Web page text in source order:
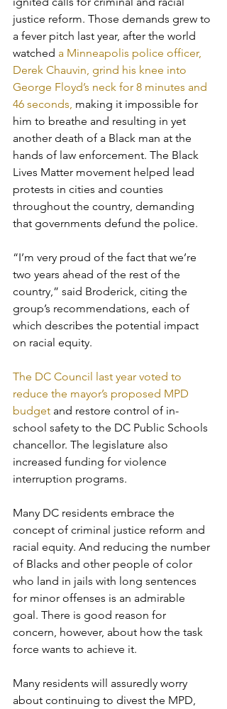
justice reform. Those demands grew to
a fever pitch last year, after the world
watched a Minneapolis police officer,
Derek Chauvin, grind his knee into
George Floyd’s neck for 8 minutes and
46 seconds, making it impossible for
him to breathe and resulting in yet
another death of a Black man at the
hands of law enforcement. The Black
Lives Matter movement helped lead
protests in cities and counties
throughout the country, demanding
that governments defund the police.
“I’m very proud of the fact that we’re
two years ahead of the rest of the
country,” said Broderick, citing the
group’s recommendations, each of
which describes the potential impact
on racial equity.
The DC Council last year voted to
reduce the mayor’s proposed MPD
budget and restore control of in-
school safety to the DC Public Schools
chancellor. The legislature also
increased funding for violence
interruption programs.
Many DC residents embrace the
concept of criminal justice reform and
racial equity. And reducing the number
of Blacks and other people of color
who land in jails with long sentences
for minor offenses is an admirable
goal. There is good reason for
concern, however, about how the task
force wants to achieve it.
Many residents will assuredly worry
about continuing to divest the MPD,